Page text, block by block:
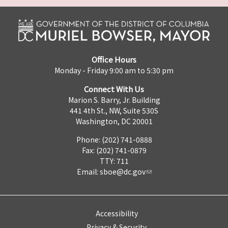
Office Hours
Monday - Friday 9:00 am to 5:30 pm
Connect With Us
Marion S. Barry, Jr. Building
441 4th St., NW, Suite 530S
Washington, DC 20001
Phone: (202) 741-0888
Fax: (202) 741-0879
TTY: 711
Email: sboe@dc.gov
Accessibility